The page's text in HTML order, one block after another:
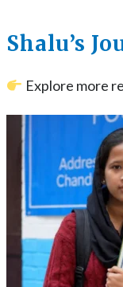
Shalu’s
Explore more